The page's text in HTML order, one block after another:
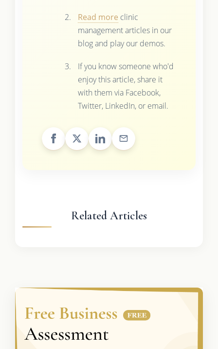
Read more clinic
management articles in our
blog and play our demos.
If you know someone who'd
enjoy this article, share it
with them via Facebook,
Twitter, LinkedIn, or email.
Related Articles